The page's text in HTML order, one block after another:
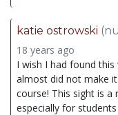
katie ostrowski
18 years ago
I wish I had found
almost did not make
course! This sight is
especially for